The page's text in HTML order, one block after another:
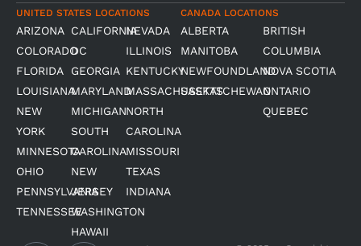
UNITED STATES LOCATIONS
ARIZONA
COLORADO
FLORIDA
LOUISIANA
NEW
YORK
MINNESOTA
OHIO
PENNSYLVANIA
TENNESSEE
CALIFORNIA
DC
GEORGIA
MARYLAND
MICHIGAN
SOUTH
CAROLINA
NEW
JERSEY
WASHINGTON
HAWAII
NEVADA
ILLINOIS
KENTUCKY
MASSACHUSETTS
NORTH
CAROLINA
MISSOURI
TEXAS
INDIANA
CANADA LOCATIONS
ALBERTA
MANITOBA
NEWFOUNDLAND
SASKATCHEWAN
BRITISH
COLUMBIA
NOVA SCOTIA
ONTARIO
QUEBEC